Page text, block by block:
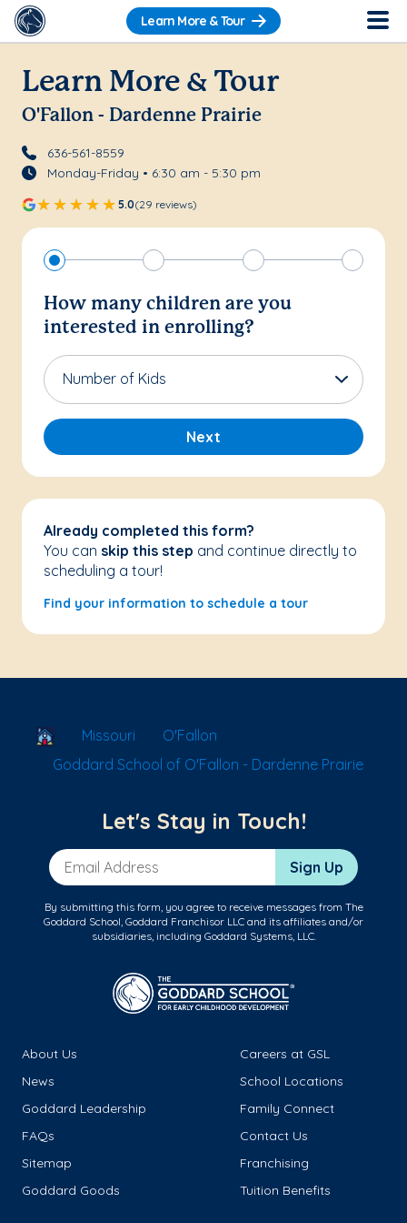
Learn More & Tour
Learn More & Tour
O'Fallon - Dardenne Prairie
636-561-8559
Monday-Friday • 6:30 am - 5:30 pm
5.0(29 reviews)
How many children are you
interested in enrolling?
Number of Kids
Next
Already completed this form?
You can skip this step and continue directly to
scheduling a tour!
Find your information to schedule a tour
School Locator
Missouri
O'Fallon
Goddard School of O'Fallon - Dardenne Prairie
Let's Stay in Touch!
Email Address Sign Up
By submitting this form, you agree to receive messages from The
Goddard School, Goddard Franchisor LLC and its affiliates and/or
subsidiaries, including Goddard Systems, LLC.
About Us
Careers at GSL
News
School Locations
Goddard Leadership
Family Connect
FAQs
Contact Us
Sitemap
Franchising
Goddard Goods
Tuition Benefits